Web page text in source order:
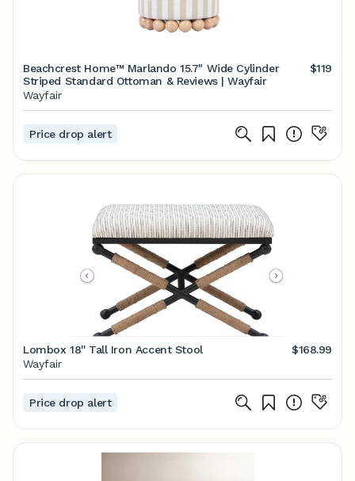
Beachcrest Home™ Marlando 15.7" Wide Cylinder
Striped Standard Ottoman & Reviews | Wayfair
$119
Wayfair
Price drop alert
Lombox 18'' Tall Iron Accent Stool
$168.99
Wayfair
Price drop alert